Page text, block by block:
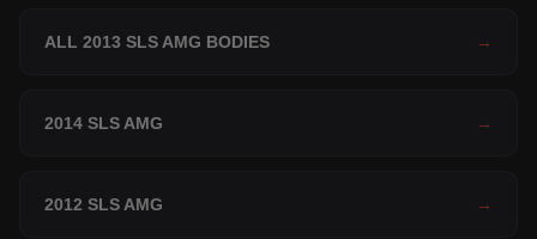
ALL 2013 SLS AMG BODIES →
2014 SLS AMG →
2012 SLS AMG →